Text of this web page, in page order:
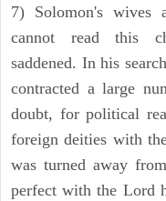
7) Solomon's wives
cannot read this
saddened. In his
contracted a large
doubt, for political
foreign deities with
was turned away
perfect with the Lord